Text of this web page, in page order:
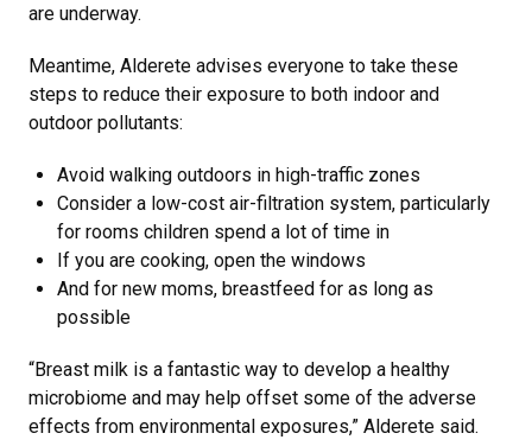
are underway.
Meantime, Alderete advises everyone to take these
steps to reduce their exposure to both indoor and
outdoor pollutants:
Avoid walking outdoors in high-traffic zones
Consider a low-cost air-filtration system, particularly
for rooms children spend a lot of time in
If you are cooking, open the windows
And for new moms, breastfeed for as long as
possible
“Breast milk is a fantastic way to develop a healthy
microbiome and may help offset some of the adverse
effects from environmental exposures,” Alderete said.